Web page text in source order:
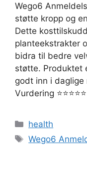
Wego6
støtte kropp og
Dette
planteekstrakter
bidra til bedre
støtte. Produktet
godt inn i daglige
Vurdering
Categories
health
Tags
Wego6